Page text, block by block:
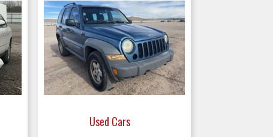
Used Cars